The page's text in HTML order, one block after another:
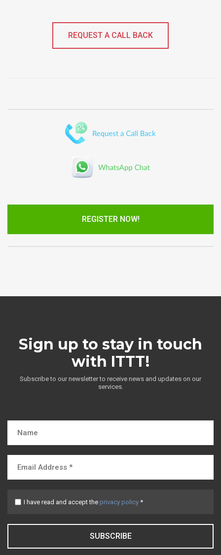
REQUEST A CALL BACK
REGISTER NOW!
Sign up to stay in touch
with ITTT!
Subscribe to our newsletter to receive news and updates on our
services.
I have read and accept the privacy policy *
SUBSCRIBE